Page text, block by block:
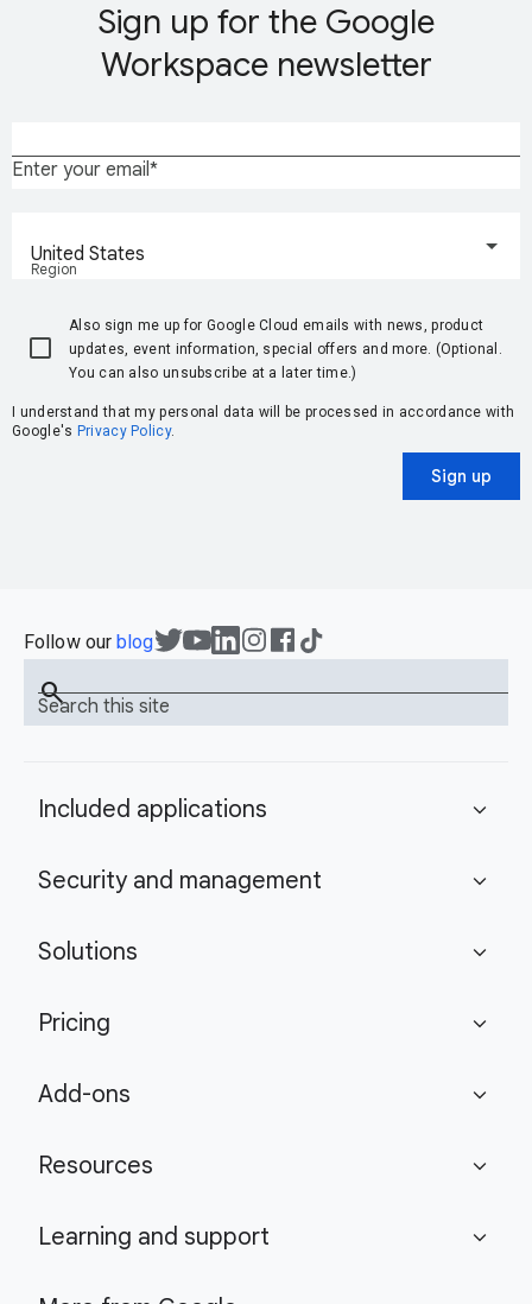
Sign up for the Google
Workspace newsletter
Enter your email
Region
United States
Also sign me up for Google Cloud emails with news, product
updates, event information, special offers and more. (Optional.
You can also unsubscribe at a later time.)
I understand that my personal data will be processed in accordance with
Google's Privacy Policy.
Sign up
Follow ourblog
Search this site
search
Included applications expand_more
Security and management expand_more
Solutions expand_more
Pricing expand_more
Add-ons expand_more
Resources expand_more
Learning and support expand_more